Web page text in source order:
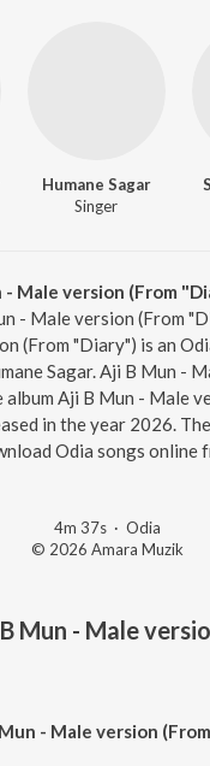
Humane Sagar
Singer
Male version (From
- Male version (From
(From "Diary") is an
Sagar. Aji B Mun -
Aji B Mun - Male
in the year 2026.
Odia songs online
4m 37s· Odia
© 2026 Amara Muzik
Mun - Male
- Male version